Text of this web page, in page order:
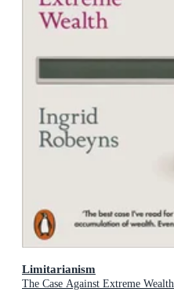
Limitarianism
The Case Against Extreme Wealth